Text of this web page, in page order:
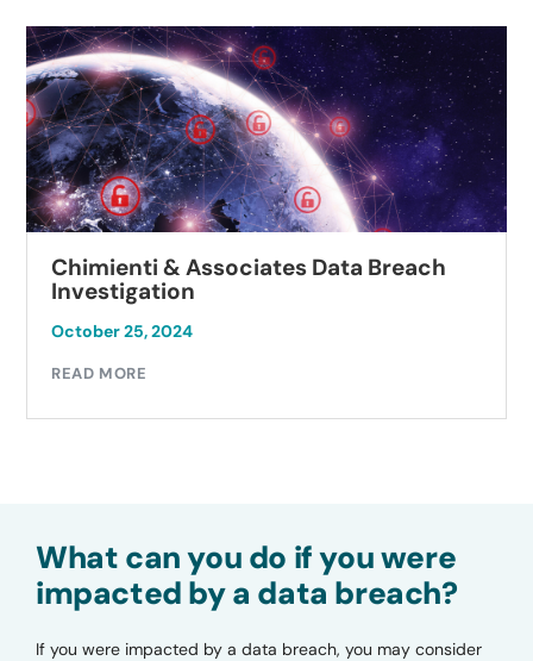
Chimienti & Associates Data Breach
Investigation
October 25, 2024
READ MORE
What can you do if you were
impacted by a data breach?
If you were impacted by a data breach, you may consider